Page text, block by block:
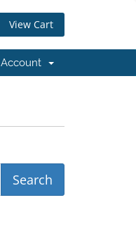
View Cart
Account